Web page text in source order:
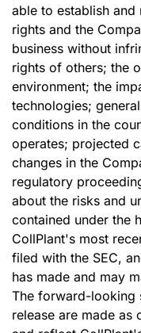
able to establish
rights and the
business without
rights of others; the
environment; the
technologies;
conditions in the
operates; projected
changes in the
regulatory
about the risks and
contained under the
CollPlant's most
filed with the SEC,
has made and may
The forward-looking
release are made as